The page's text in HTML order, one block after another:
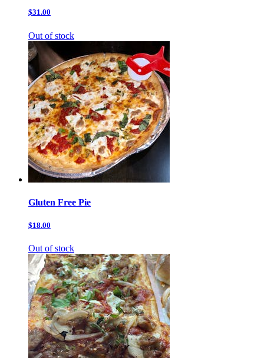
$31.00
Out of stock
Gluten Free Pie
$18.00
Out of stock